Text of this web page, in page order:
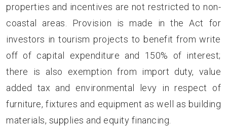
properties and incentives are not restricted to non-
coastal areas. Provision is made in the Act for
investors in tourism projects to benefit from write
off of capital expenditure and 150% of interest;
there is also exemption from import duty, value
added tax and environmental levy in respect of
furniture, fixtures and equipment as well as building
materials, supplies and equity financing.